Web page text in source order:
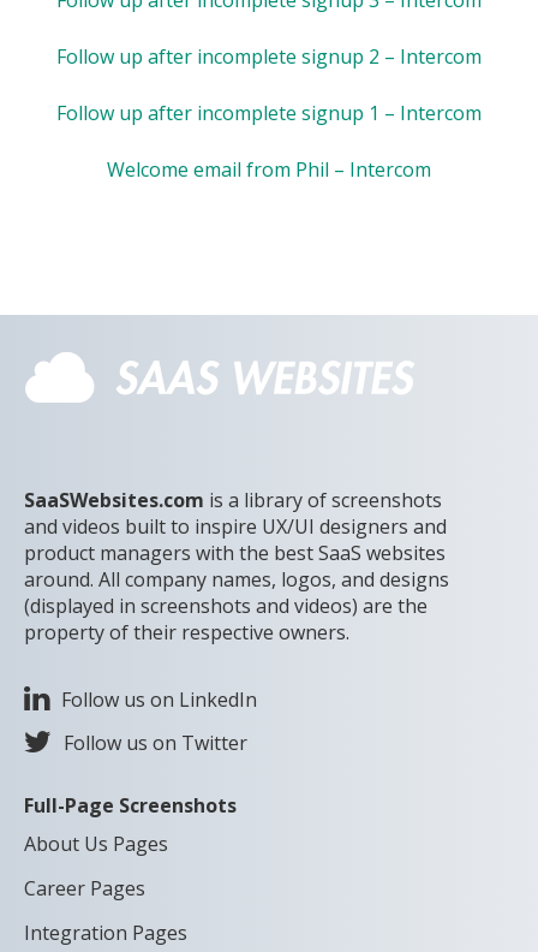
Follow up after incomplete signup 2 – Intercom
Follow up after incomplete signup 1 – Intercom
Welcome email from Phil – Intercom
SaaSWebsites.com is a library of screenshots
and videos built to inspire UX/UI designers and
product managers with the best SaaS websites
around. All company names, logos, and designs
(displayed in screenshots and videos) are the
property of their respective owners.
Follow us on LinkedIn
Follow us on Twitter
Full-Page Screenshots
About Us Pages
Career Pages
Integration Pages